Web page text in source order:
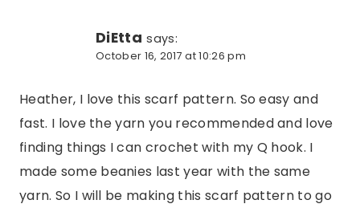
DiEtta says:
October 16, 2017 at 10:26 pm
Heather, I love this scarf pattern. So easy and
fast. I love the yarn you recommended and love
finding things I can crochet with my Q hook. I
made some beanies last year with the same
yarn. So I will be making this scarf pattern to go